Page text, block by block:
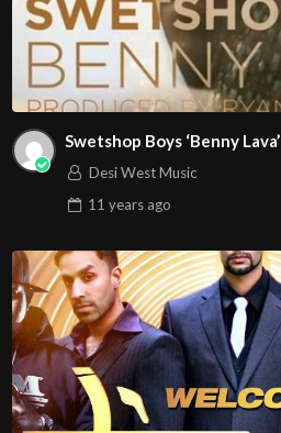
Swetshop Boys ‘Benny Lava’
Desi West Music
11 yearsago